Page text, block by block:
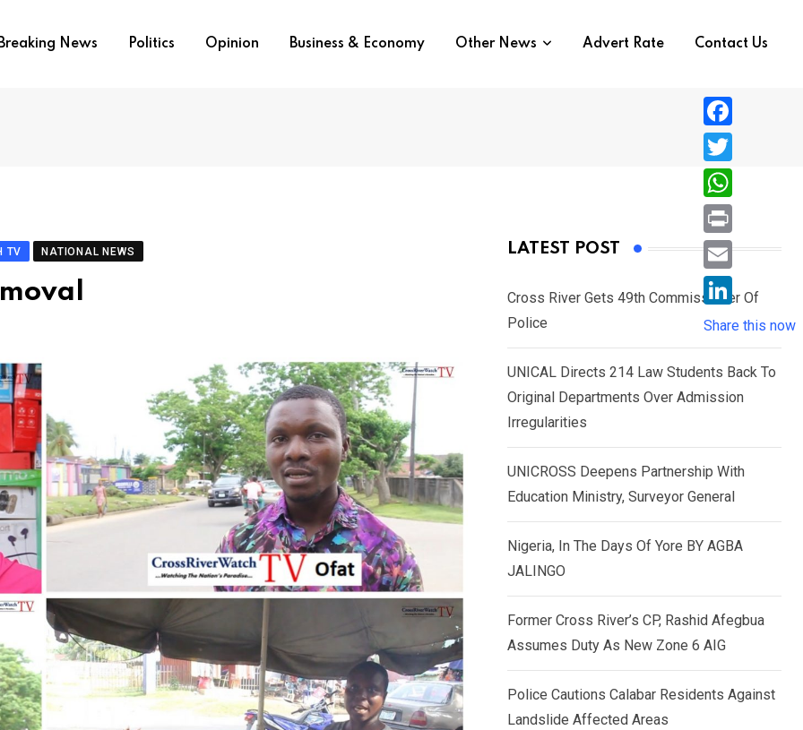
Breaking News Politics Opinion Business & Economy Other News Advert Rate Contact Us
TV NATIONAL NEWS LATEST POST
Cross River Gets 49th Commissioner Of
Police
UNICAL Directs 214 Law Students Back To
Original Departments Over Admission
Irregularities
UNICROSS Deepens Partnership With
Education Ministry, Surveyor General
Nigeria, In The Days Of Yore BY AGBA
JALINGO
Former Cross River’s CP, Rashid Afegbua
Assumes Duty As New Zone 6 AIG
Police Cautions Calabar Residents Against
Landslide Affected Areas
F
a
c
e
b
o
T
w
i
e
r
W
h
a
s
A
p
P
r
i
n
E
i
l
L
i
n
k
d
I
n
Share this now